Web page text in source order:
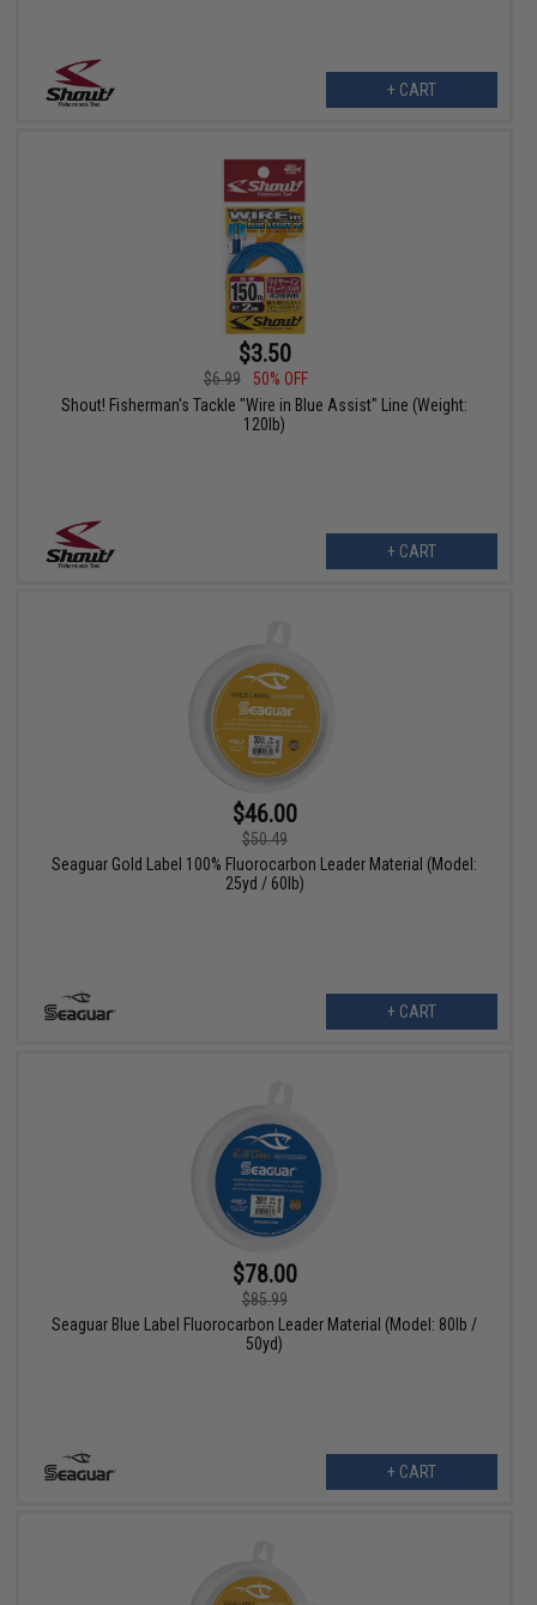
+ CART
$3.50
$6.99
50% OFF
Shout! Fisherman's Tackle "Wire in Blue Assist" Line (Weight:
120lb)
+ CART
$46.00
$50.49
Seaguar Gold Label 100% Fluorocarbon Leader Material (Model:
25yd / 60lb)
+ CART
$78.00
$85.99
Seaguar Blue Label Fluorocarbon Leader Material (Model: 80lb /
50yd)
+ CART